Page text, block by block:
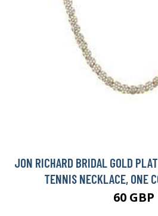
JON RICHARD BRIDAL GOLD
TENNIS NECKLACE, ONE
60 GBP